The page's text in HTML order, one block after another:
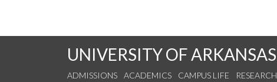
UNIVERSITY OF ARKANSAS
ADMISSIONS ACADEMICS CAMPUS LIFE RESEARCH